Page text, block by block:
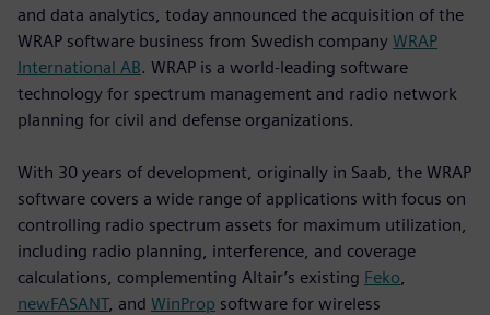
and data analytics, today announced the acquisition of the
WRAP software business from Swedish company WRAP
International AB. WRAP is a world-leading software
technology for spectrum management and radio network
planning for civil and defense organizations.
With 30 years of development, originally in Saab, the WRAP
software covers a wide range of applications with focus on
controlling radio spectrum assets for maximum utilization,
including radio planning, interference, and coverage
calculations, complementing Altair’s existing Feko
newFASANT, and WinProp software for wireless